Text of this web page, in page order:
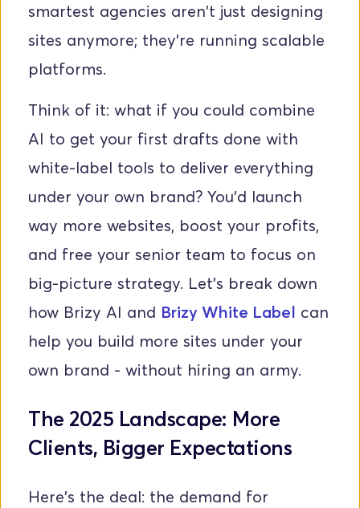
smartest agencies aren't just designing
sites anymore; they're running scalable
platforms.
Think of it: what if you could combine
AI to get your first drafts done with
white-label tools to deliver everything
under your own brand? You'd launch
way more websites, boost your profits,
and free your senior team to focus on
big-picture strategy. Let’s break down
how Brizy AI and Brizy White Label can
help you build more sites under your
own brand - without hiring an army.
The 2025 Landscape: More
Clients, Bigger Expectations
Here's the deal: the demand for